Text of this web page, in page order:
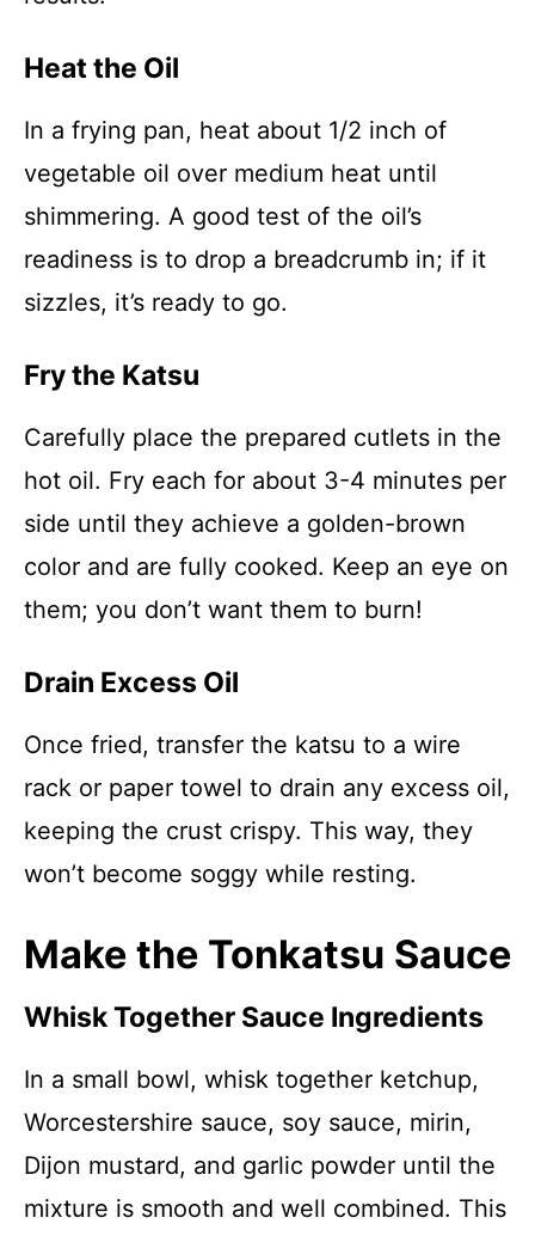
Heat the Oil
In a frying pan, heat about 1/2 inch of
vegetable oil over medium heat until
shimmering. A good test of the oil’s
readiness is to drop a breadcrumb in; if it
sizzles, it’s ready to go.
Fry the Katsu
Carefully place the prepared cutlets in the
hot oil. Fry each for about 3-4 minutes per
side until they achieve a golden-brown
color and are fully cooked. Keep an eye on
them; you don’t want them to burn!
Drain Excess Oil
Once fried, transfer the katsu to a wire
rack or paper towel to drain any excess oil,
keeping the crust crispy. This way, they
won’t become soggy while resting.
Make the Tonkatsu Sauce
Whisk Together Sauce Ingredients
In a small bowl, whisk together ketchup,
Worcestershire sauce, soy sauce, mirin,
Dijon mustard, and garlic powder until the
mixture is smooth and well combined. This